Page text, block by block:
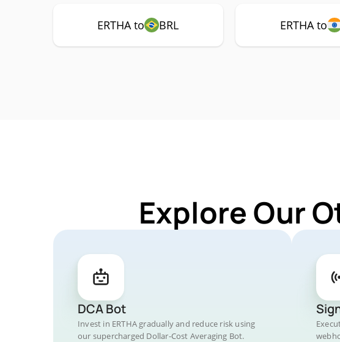
ERTHA to BRL ERTHA to
Explore Our
DCA Bot
Invest in ERTHA gradually and reduce risk using
our supercharged Dollar-Cost Averaging Bot.